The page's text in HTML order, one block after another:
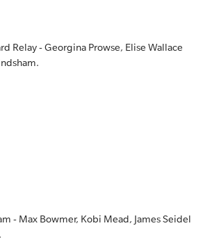
Relay - Georgina Prowse, Elise Wallace
- Max Bowmer, Kobi Mead, James Seidel